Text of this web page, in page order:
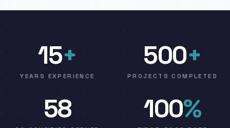
15+
YEARS EXPERIENCE
500+
PROJECTS COMPLETED
58 100%